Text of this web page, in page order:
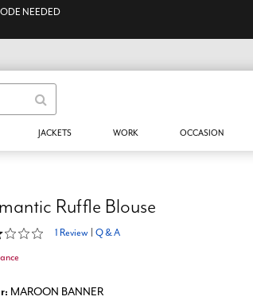
NEEDED
JACKETS WORK OCCASION
Ruffle Blouse
of 5 Customer Rating
1 Review Q & A
MAROON BANNER